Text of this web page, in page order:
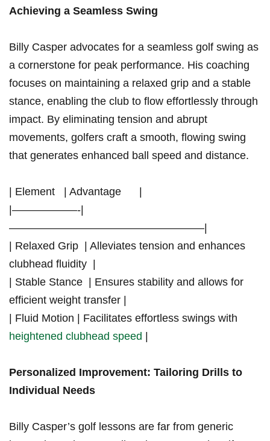
Achieving a Seamless⁢ Swing
Billy Casper advocates for a seamless golf swing as
‌a cornerstone ​for peak performance. His coaching
focuses on maintaining a relaxed ‍grip and a stable
stance, enabling the club to flow ​effortlessly through
impact. By eliminating tension and abrupt ​
movements, golfers craft a⁤ smooth, ‌flowing swing
that generates enhanced ball speed and distance.
| Element ⁢ ⁤ | Advantage ⁤ ‍ ⁤ ⁢ ‍ |
|——————-|
——————————————————|
| Relaxed Grip ​ | Alleviates tension and enhances
clubhead fluidity ‍ |
| Stable Stance ‌ |⁤ Ensures stability and allows for
efficient weight transfer |
| ‌Fluid Motion | Facilitates ⁣effortless swings with
heightened clubhead speed
Personalized Improvement:‍ Tailoring Drills to
Individual Needs
Billy Casper’s golf‌ lessons are far from generic